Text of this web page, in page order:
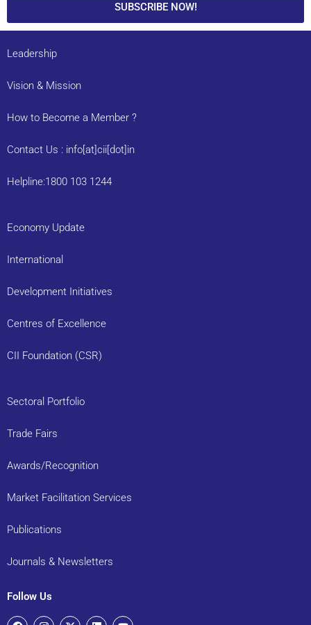
SUBSCRIBE NOW!
Leadership
Vision & Mission
How to Become a Member ?
Contact Us : info[at]cii[dot]in
Helpline:1800 103 1244
Economy Update
International
Development Initiatives
Centres of Excellence
CII Foundation (CSR)
Sectoral Portfolio
Trade Fairs
Awards/Recognition
Market Facilitation Services
Publications
Journals & Newsletters
Follow Us